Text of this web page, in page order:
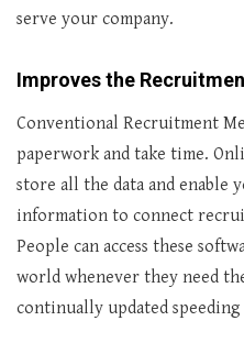
serve your company.
Improves the
Conventional Recruitment
paperwork and take time.
store all the data and enable
information to connect
People can access these
world whenever they need
continually updated